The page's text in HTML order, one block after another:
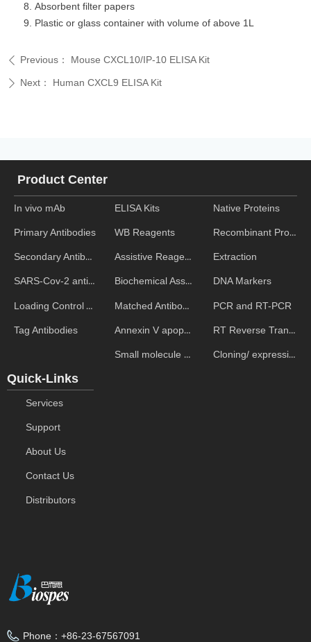
Absorbent filter papers
Plastic or glass container with volume of above 1L
ꄴ Previous： Mouse CXCL10/IP-10 ELISA Kit
ꄲ Next： Human CXCL9 ELISA Kit
In vivo mAb
Primary Antibodies
Secondary Antibodies
SARS-Cov-2 antibodies
Loading Control Antibodies
Tag Antibodies
Product Center
ELISA Kits
WB Reagents
Assistive Reagent
Biochemical Assays
Matched Antibody Pairs
Annexin V apoptosis kits
Small molecule ELISA kits
Native Proteins
Recombinant Proteins
Extraction
DNA Markers
PCR and RT-PCR
RT Reverse Transcription
Cloning/ expression vectors
Quick-Links
Services
Support
About Us
Contact Us
Distributors
Phone： +86-23-67567091